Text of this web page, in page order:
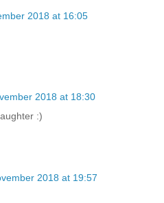
2018 at 16:05
2018 at 18:30
:)
2018 at 19:57